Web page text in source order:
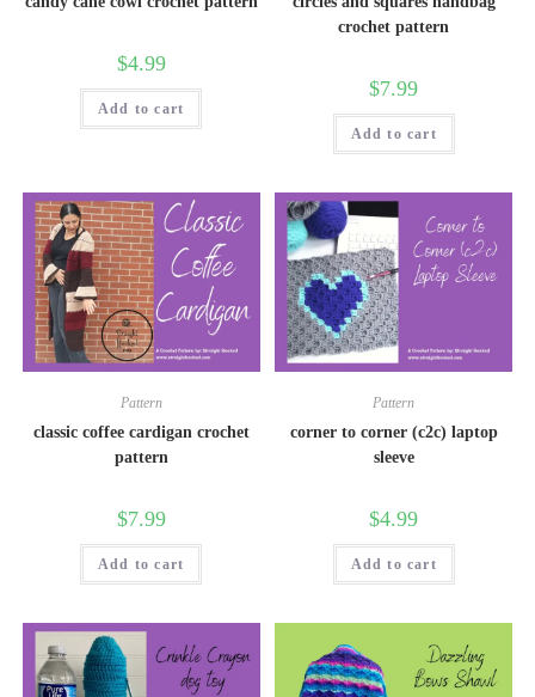
$4.99
Add to cart
crochet pattern
$7.99
Add to cart
Pattern
classic coffee cardigan crochet
pattern
$7.99
Add to cart
Pattern
corner to corner (c2c) laptop
sleeve
$4.99
Add to cart